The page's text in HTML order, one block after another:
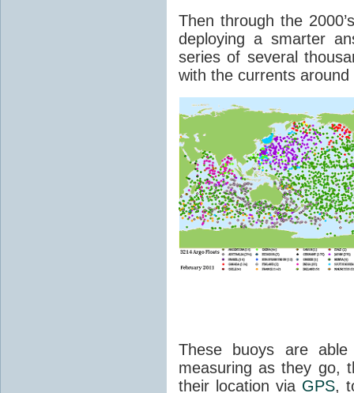
Then through the
deploying a smarter
series of several
with the currents around
These buoys are
measuring as they go,
their location via GPS,